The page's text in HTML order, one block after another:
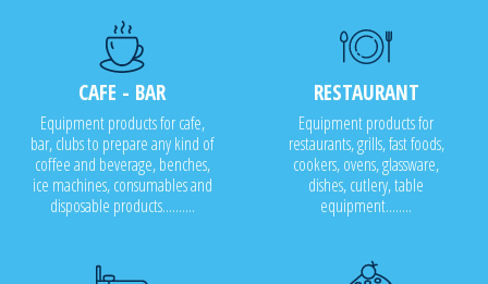
CAFE - BAR
Equipment products for cafe,
bar, clubs to prepare any kind of
coffee and beverage, benches,
ice machines, consumables and
disposable products..........
RESTAURANT
Equipment products for
restaurants, grills, fast foods,
cookers, ovens, glassware,
dishes, cutlery, table
equipment........